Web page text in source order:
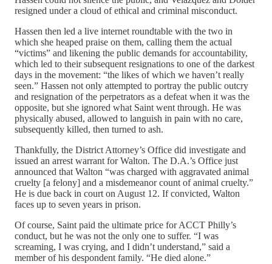
resigned under a cloud of ethical and criminal misconduct.
Hassen then led a live internet roundtable with the two in
which she heaped praise on them, calling them the actual
“victims” and likening the public demands for accountability,
which led to their subsequent resignations to one of the darkest
days in the movement: “the likes of which we haven’t really
seen.” Hassen not only attempted to portray the public outcry
and resignation of the perpetrators as a defeat when it was the
opposite, but she ignored what Saint went through. He was
physically abused, allowed to languish in pain with no care,
subsequently killed, then turned to ash.
Thankfully, the District Attorney’s Office did investigate and
issued an arrest warrant for Walton. The D.A.’s Office just
announced that Walton “was charged with aggravated animal
cruelty [a felony] and a misdemeanor count of animal cruelty.”
He is due back in court on August 12. If convicted, Walton
faces up to seven years in prison.
Of course, Saint paid the ultimate price for ACCT Philly’s
conduct, but he was not the only one to suffer. “I was
screaming, I was crying, and I didn’t understand,” said a
member of his despondent family. “He died alone.”